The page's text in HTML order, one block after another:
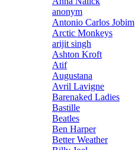
anonym
Antonio Carlos Jobim
Arctic Monkeys
arijit singh
Ashton Kroft
Atif
Augustana
Avril Lavigne
Barenaked Ladies
Bastille
Beatles
Ben Harper
Better Weather